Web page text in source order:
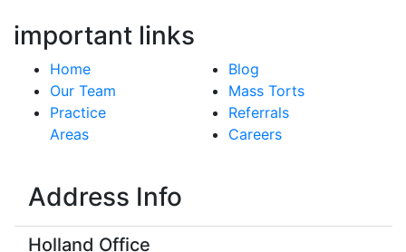
important links
Home
Our Team
Practice
Areas
Blog
Mass Torts
Referrals
Careers
Address Info
Holland Office